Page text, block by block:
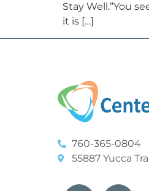
Stay Well.”You
it is […]
760-365-0804
55887 Yucca